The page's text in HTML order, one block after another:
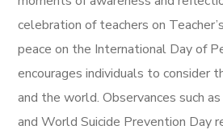
celebration of teachers on
peace on the International Day of
encourages individuals to consider
and the world. Observances such
and World Suicide Prevention Day